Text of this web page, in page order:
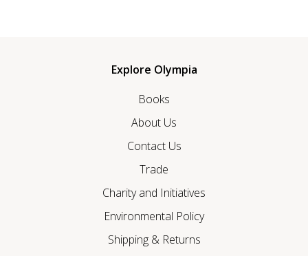
Explore Olympia
Books
About Us
Contact Us
Trade
Charity and Initiatives
Environmental Policy
Shipping & Returns